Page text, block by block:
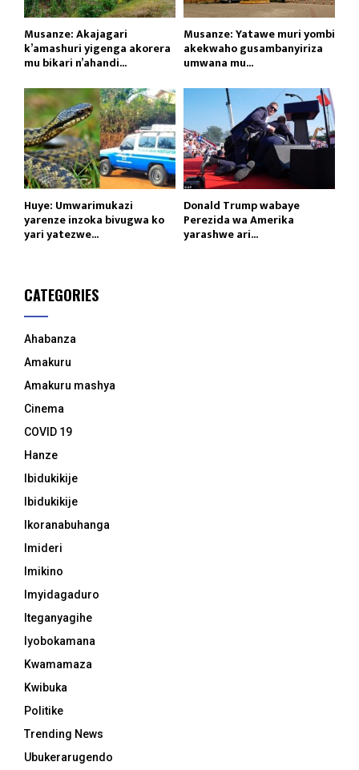
Musanze: Akajagari
k’amashuri yigenga akorera
mu bikari n’ahandi...
Musanze: Yatawe muri yombi
akekwaho gusambanyiriza
umwana mu...
Huye: Umwarimukazi
yarenze inzoka bivugwa ko
yari yatezwe...
Donald Trump wabaye
Perezida wa Amerika
yarashwe ari...
CATEGORIES
Ahabanza
Amakuru
Amakuru mashya
Cinema
COVID 19
Hanze
Ibidukikije
Ibidukikije
Ikoranabuhanga
Imideri
Imikino
Imyidagaduro
Iteganyagihe
Iyobokamana
Kwamamaza
Kwibuka
Politike
Trending News
Ubukerarugendo